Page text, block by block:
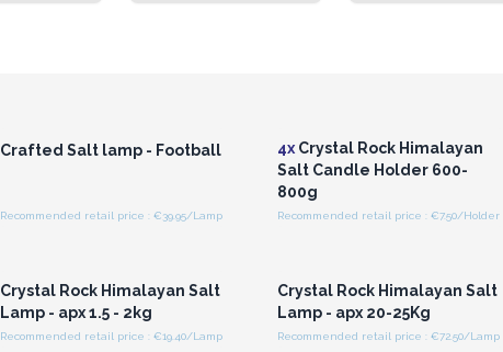
Crafted Salt lamp - Football
Recommended retail price : €39.95/Lamp
4x Crystal Rock Himalayan
Salt Candle Holder 600-
800g
Recommended retail price : €7.50/Holder
Crystal Rock Himalayan Salt
Lamp - apx 1.5 - 2kg
Recommended retail price : €19.40/Lamp
Crystal Rock Himalayan Salt
Lamp - apx 20-25Kg
Recommended retail price : €72.50/Lamp